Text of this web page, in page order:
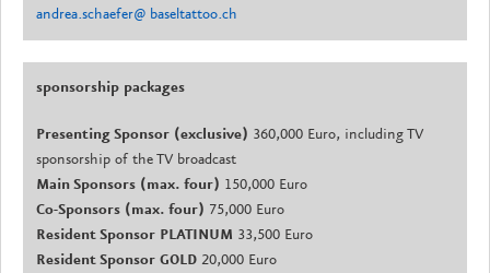
andrea.schaefer@ baseltattoo.ch
sponsorship packages
Presenting Sponsor (exclusive) 360,000 Euro, including TV
sponsorship of the TV broadcast
Main Sponsors (max. four) 150,000 Euro
Co-Sponsors (max. four) 75,000 Euro
Resident Sponsor PLATINUM 33,500 Euro
Resident Sponsor GOLD 20,000 Euro